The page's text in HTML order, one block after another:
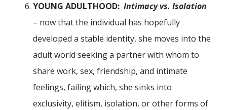
YOUNG ADULTHOOD: Intimacy vs. Isolation
– now that the individual has hopefully
developed a stable identity, she moves into the
adult world seeking a partner with whom to
share work, sex, friendship, and intimate
feelings, failing which, she sinks into
exclusivity, elitism, isolation, or other forms of